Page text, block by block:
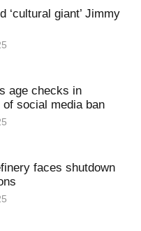
social media ban